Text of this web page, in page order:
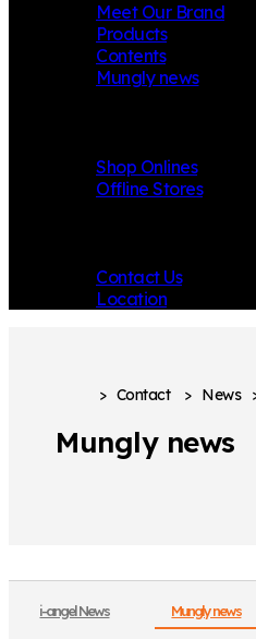
Meet Our Brand
Products
Contents
Mungly news
Shop Onlines
Offline Stores
Contact Us
Location
> Contact > News
Mungly news
i-angel News Mungly news